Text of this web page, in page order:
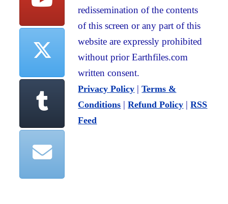
redissemination of the contents
of this screen or any part of this
website are expressly prohibited
without prior Earthfiles.com
written consent.
Privacy Policy |Terms &
Conditions |Refund Policy |RSS
Feed